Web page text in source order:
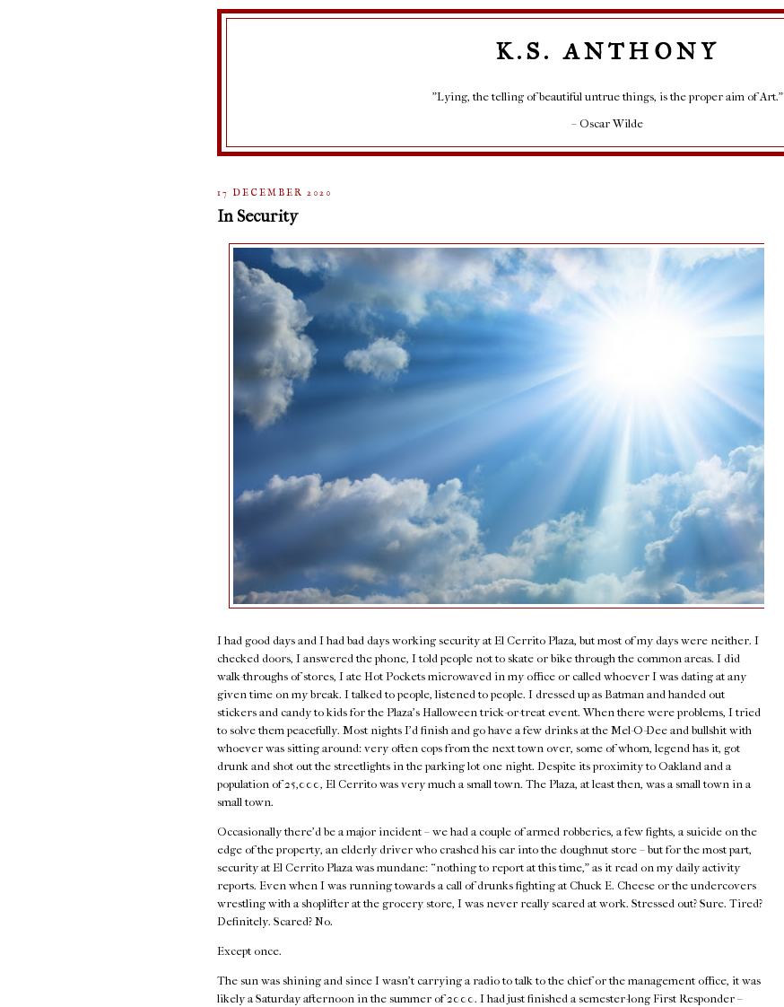
K.S. ANTHONY
"Lying, the telling of beautiful untrue things, is the proper aim of Art."
– Oscar Wilde
17 DECEMBER 2020
In Security
I had good days and I had bad days working security at El Cerrito Plaza, but most of my days were neither. I
checked doors, I answered the phone, I told people not to skate or bike through the common areas. I did
walk-throughs of stores, I ate Hot Pockets microwaved in my office or called whoever I was dating at any
given time on my break. I talked to people, listened to people. I dressed up as Batman and handed out
stickers and candy to kids for the Plaza’s Halloween trick-or-treat event. When there were problems, I tried
to solve them peacefully. Most nights I’d finish and go have a few drinks at the Mel-O-Dee and bullshit with
whoever was sitting around: very often cops from the next town over, some of whom, legend has it, got
drunk and shot out the streetlights in the parking lot one night. Despite its proximity to Oakland and a
population of 25,000, El Cerrito was very much a small town. The Plaza, at least then, was a small town in a
small town.
Occasionally there’d be a major incident – we had a couple of armed robberies, a few fights, a suicide on the
edge of the property, an elderly driver who crashed his car into the doughnut store – but for the most part,
security at El Cerrito Plaza was mundane: “nothing to report at this time,” as it read on my daily activity
reports. Even when I was running towards a call of drunks fighting at Chuck E. Cheese or the undercovers
wrestling with a shoplifter at the grocery store, I was never really scared at work. Stressed out? Sure. Tired?
Definitely. Scared? No.
Except once.
The sun was shining and since I wasn’t carrying a radio to talk to the chief or the management office, it was
likely a Saturday afternoon in the summer of 2000. I had just finished a semester-long First Responder –